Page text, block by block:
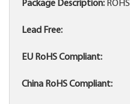
Package Description:
Lead Free:
EU RoHS Compliant:
China RoHS Compliant: